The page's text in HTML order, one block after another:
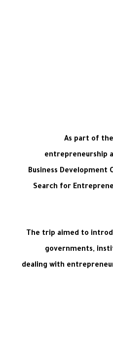
As part of
entrepreneurship
Business
Search for
The trip aimed to
governments,
dealing with